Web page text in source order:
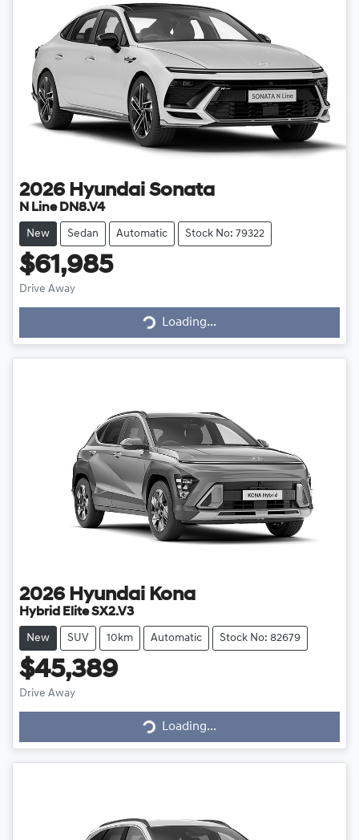
2026 Hyundai Sonata
N Line DN8.V4
New Sedan Automatic Stock No: 79322
$61,985
Drive Away
Loading...Loading...
2026 Hyundai Kona
Hybrid Elite SX2.V3
New SUV 10km Automatic Stock No: 82679
$45,389
Drive Away
Loading...Loading...